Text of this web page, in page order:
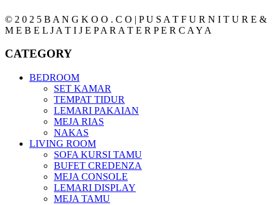
© 2 0 2 5 B A N G K O O . C O | P U S A T F U R N I T U R E &
M E B E L J A T I J E P A R A T E R P E R C A Y A
CATEGORY
BEDROOM
SET KAMAR
TEMPAT TIDUR
LEMARI PAKAIAN
MEJA RIAS
NAKAS
LIVING ROOM
SOFA KURSI TAMU
BUFET CREDENZA
MEJA CONSOLE
LEMARI DISPLAY
MEJA TAMU